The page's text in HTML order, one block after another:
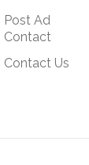
Post Ad
Contact
Contact Us